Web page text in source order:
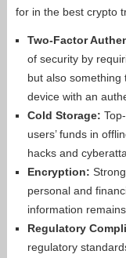
for in the best crypto
Two-Factor
of security by
but also something
device with an
Cold Storage:
users’ funds in
hacks and
Encryption:
personal and
information
Regulatory
regulatory